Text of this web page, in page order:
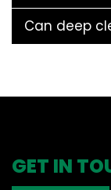
Can deep
GET IN